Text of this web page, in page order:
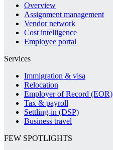
Overview
Assignment management
Vendor network
Cost intelligence
Employee portal
Services
Immigration & visa
Relocation
Employer of Record (EOR)
Tax & payroll
Settling-in (DSP)
Business travel
FEW SPOTLIGHTS